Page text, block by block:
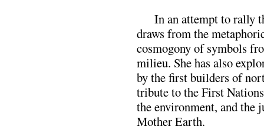
In an attempt to rally
draws from the
cosmogony of symbols
milieu. She has also
by the first builders of
tribute to the First
the environment, and the
Mother Earth.